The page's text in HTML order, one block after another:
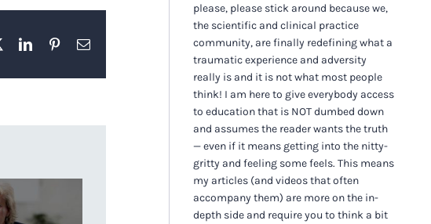
X LinkedInPinterestEmail
please, please stick around because we,
the scientific and clinical practice
community, are finally redefining what a
traumatic experience and adversity
really is and it is not what most people
think! I am here to give everybody access
to education that is NOT dumbed down
and assumes the reader wants the truth
— even if it means getting into the nitty-
gritty and feeling some feels. This means
my articles (and videos that often
accompany them) are more on the in-
depth side and require you to think a bit